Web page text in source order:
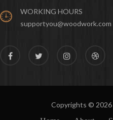
WORKING HOURS
supportyou@woodwork.com
Copyrights © 2026